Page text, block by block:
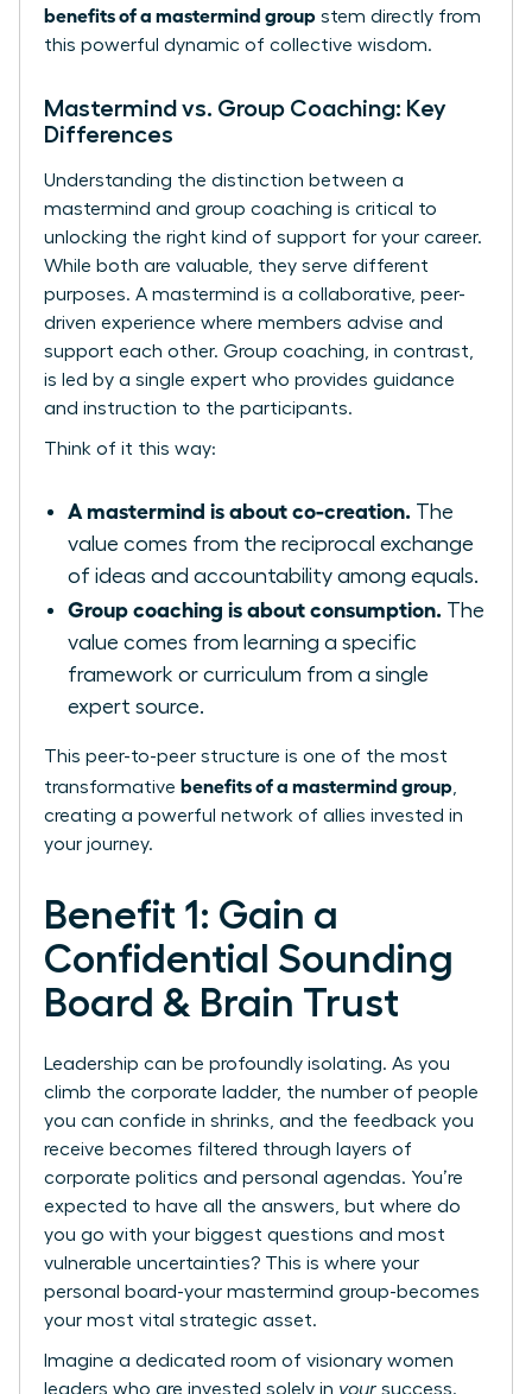
benefits of a mastermind group stem directly from
this powerful dynamic of collective wisdom.
Mastermind vs. Group Coaching: Key
Differences
Understanding the distinction between a
mastermind and group coaching is critical to
unlocking the right kind of support for your career.
While both are valuable, they serve different
purposes. A mastermind is a collaborative, peer-
driven experience where members advise and
support each other. Group coaching, in contrast,
is led by a single expert who provides guidance
and instruction to the participants.
Think of it this way:
A mastermind is about co-creation. The
value comes from the reciprocal exchange
of ideas and accountability among equals.
Group coaching is about consumption. The
value comes from learning a specific
framework or curriculum from a single
expert source.
This peer-to-peer structure is one of the most
transformative benefits of a mastermind group
creating a powerful network of allies invested in
your journey.
Benefit 1: Gain a
Confidential Sounding
Board & Brain Trust
Leadership can be profoundly isolating. As you
climb the corporate ladder, the number of people
you can confide in shrinks, and the feedback you
receive becomes filtered through layers of
corporate politics and personal agendas. You’re
expected to have all the answers, but where do
you go with your biggest questions and most
vulnerable uncertainties? This is where your
personal board-your mastermind group-becomes
your most vital strategic asset.
Imagine a dedicated room of visionary women
leaders who are invested solely in your success.